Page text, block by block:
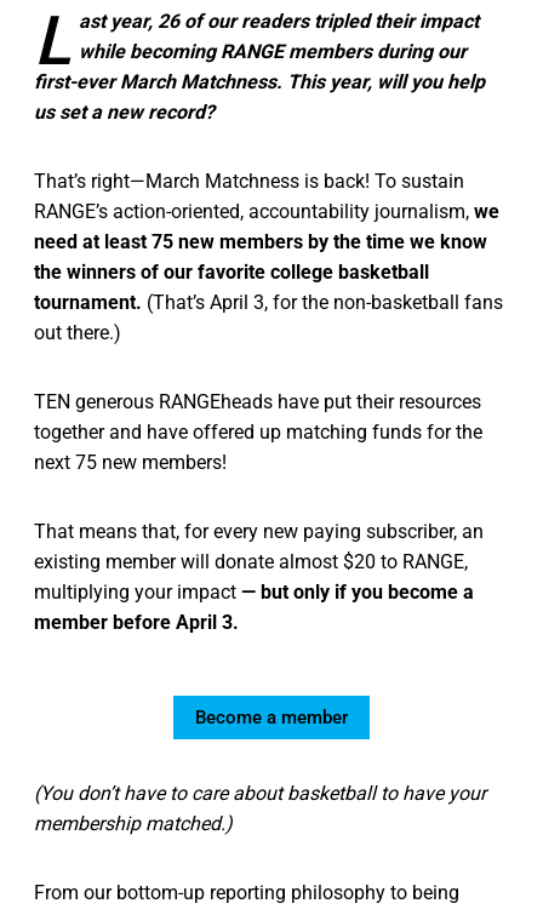
L ast year, 26 of our readers tripled their impact
while becoming RANGE members during our
first-ever March Matchness. This year, will you help
us set a new record?
That’s right—March Matchness is back! To sustain
RANGE’s action-oriented, accountability journalism, we
need at least 75 new members by the time we know
the winners of our favorite college basketball
tournament. (That’s April 3, for the non-basketball fans
out there.)
TEN generous RANGEheads have put their resources
together and have offered up matching funds for the
next 75 new members!
That means that, for every new paying subscriber, an
existing member will donate almost $20 to RANGE,
multiplying your impact — but only if you become a
member before April 3.
Become a member
(You don’t have to care about basketball to have your
membership matched.)
From our bottom-up reporting philosophy to being